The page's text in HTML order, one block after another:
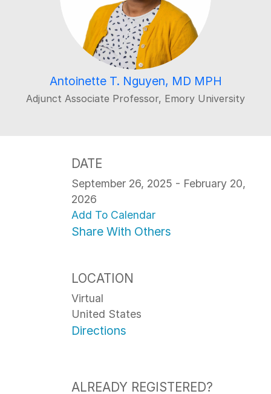
Antoinette T. Nguyen, MD MPH
Adjunct Associate Professor, Emory University
DATE
September 26, 2025 - February 20,
2026
Add To Calendar
Share With Others
LOCATION
Virtual
United States
Directions
ALREADY REGISTERED?